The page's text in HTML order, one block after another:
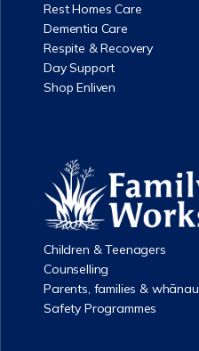
Rest Homes Care
Dementia Care
Respite & Recovery
Day Support
Shop Enliven
Children & Teenagers
Counselling
Parents, families & whānau
Safety Programmes